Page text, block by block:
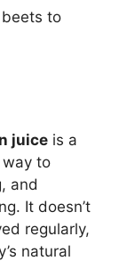
to
juice is a
to
and
It doesn’t
regularly,
natural